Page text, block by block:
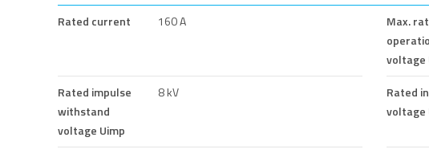
Rated current 160 A
Max.
voltage
Rated impulse
withstand
voltage Uimp
8 kV
Rated
voltage